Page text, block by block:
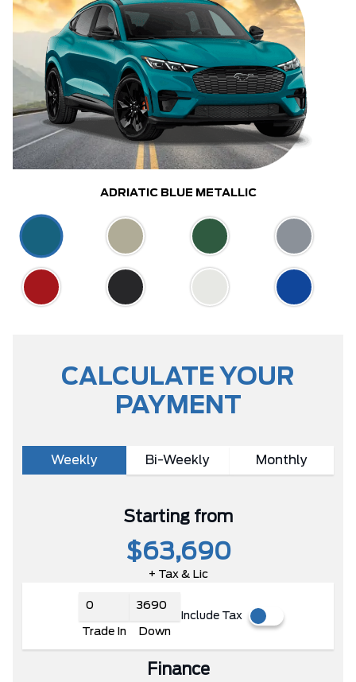
ADRIATIC BLUE METALLIC
CALCULATE YOUR
PAYMENT
Weekly Bi-Weekly Monthly
Starting from
$63,690
+ Tax & Lic
Trade In Down
Include Tax
Finance